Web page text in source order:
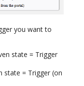
you want to
state = Trigger
state = Trigger (on